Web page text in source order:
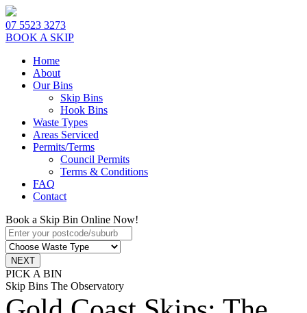
07 5523 3273
BOOK A SKIP
Home
About
Our Bins
Skip Bins
Hook Bins
Waste Types
Areas Serviced
Permits/Terms
Council Permits
Terms & Conditions
FAQ
Contact
Book a Skip Bin Online Now!
PICK A BIN
Skip Bins The Observatory